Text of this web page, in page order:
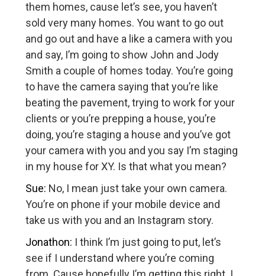
them homes, cause let’s see, you haven’t
sold very many homes. You want to go out
and go out and have a like a camera with you
and say, I’m going to show John and Jody
Smith a couple of homes today. You’re going
to have the camera saying that you’re like
beating the pavement, trying to work for your
clients or you’re prepping a house, you’re
doing, you’re staging a house and you’ve got
your camera with you and you say I’m staging
in my house for XY. Is that what you mean?
Sue: No, I mean just take your own camera.
You’re on phone if your mobile device and
take us with you and an Instagram story.
Jonathon: I think I’m just going to put, let’s
see if I understand where you’re coming